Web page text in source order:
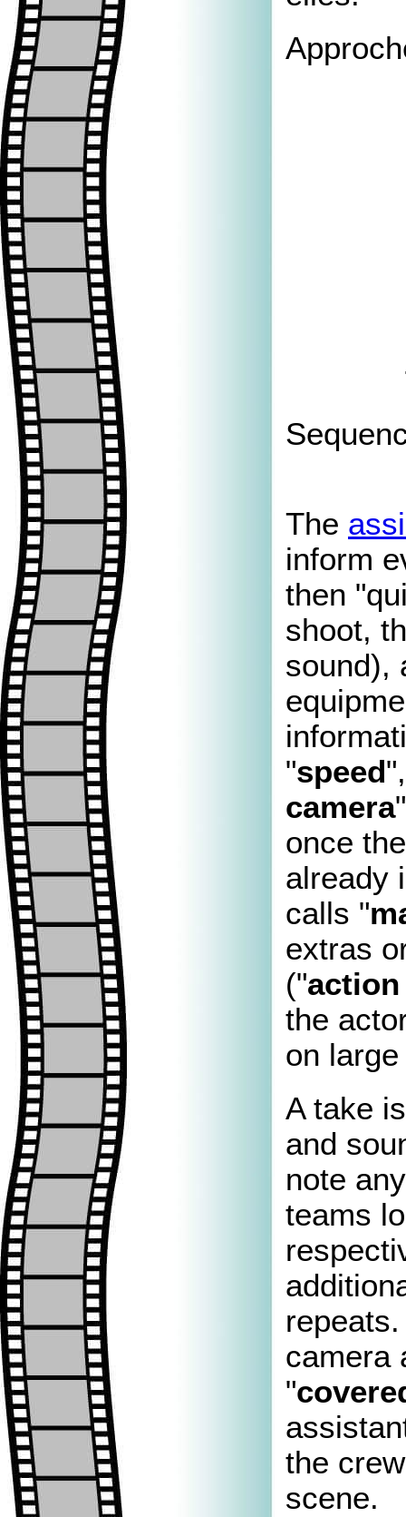
The
inform
then
shoot,
sound),
"speed
camera
once
already
calls "
extras
("
the
on
A take
and
note
teams
camera
"
the
scene.